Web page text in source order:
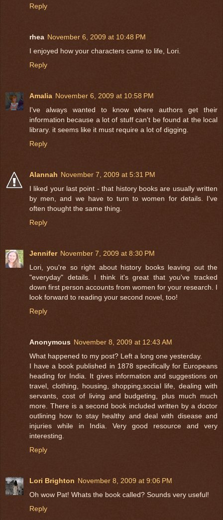
Reply
rhea November 6, 2009 at 10:48 PM
I enjoyed how your characters came to life, Lori.
Reply
Amalia November 6, 2009 at 10:58 PM
I've always wanted to know where authors get their
information because a lot of stuff can't be found at the local
library. it seems like it must require a lot of digging.
Reply
Alannah November 7, 2009 at 5:31 PM
I liked your last point - that history books are usually written
by men, and we have to turn to women for details. I've
often thought the same thing.
Reply
Jennifer November 7, 2009 at 8:30 PM
Lori, you're so right about history books leaving out the
"everyday" details. I think it's great that you've tracked
down first person accounts from women for your research. I
look forward to reading your second novel, too!
Reply
Anonymous November 8, 2009 at 12:43 AM
What happened to my post? Left a long one yesterday.
I have a book published in 1878 specifically for Europeans
heading for India. It gives information and suggestions on
travel, clothing, housing, shopping,social life, dealing with
servants, cost of living and budgeting, plus much much
more. There is a second book included written by a doctor
outlining how to stay healthy and deal with disease and
injuries while in India. Very good resource and very
interesting.
Reply
Lori Brighton November 8, 2009 at 9:06 PM
Oh wow Pat! Whats the book called? Sounds very useful!
Reply